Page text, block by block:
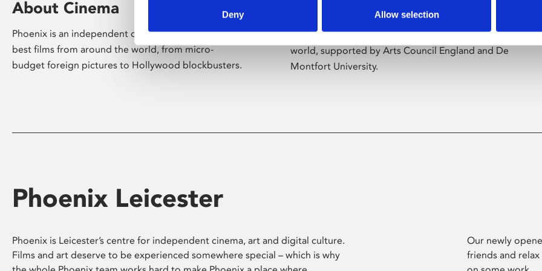
Deny Allow selection
About Cinema
Phoenix is an independent cinema screening the
best films from around the world, from micro-
budget foreign pictures to Hollywood blockbusters.
Phoenix’s art and digital culture programme
presents free exhibitions by artists from across the
world, supported by Arts Council England and De
Montfort University.
Phoenix Leicester
Phoenix is Leicester’s centre for independent cinema, art and digital culture.
Films and art deserve to be experienced somewhere special – which is why
Our newly
friends and